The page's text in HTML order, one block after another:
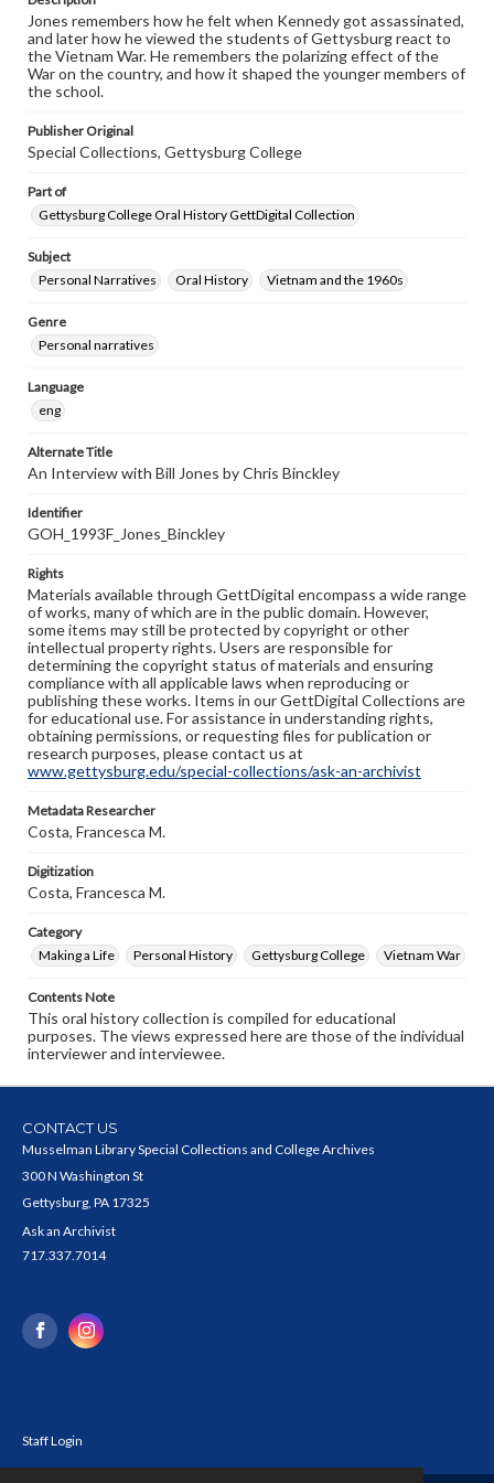
Jones remembers how he felt when Kennedy got assassinated,
and later how he viewed the students of Gettysburg react to
the Vietnam War. He remembers the polarizing effect of the
War on the country, and how it shaped the younger members of
the school.
Publisher Original
Special Collections, Gettysburg College
Part of
Gettysburg College Oral History GettDigital Collection
Subject
Personal Narratives
Oral History Vietnam and the 1960s
Genre
Personal narratives
Language
eng
Alternate Title
An Interview with Bill Jones by Chris Binckley
Identifier
GOH_1993F_Jones_Binckley
Rights
Materials available through GettDigital encompass a wide range
of works, many of which are in the public domain. However,
some items may still be protected by copyright or other
intellectual property rights. Users are responsible for
determining the copyright status of materials and ensuring
compliance with all applicable laws when reproducing or
publishing these works. Items in our GettDigital Collections are
for educational use. For assistance in understanding rights,
obtaining permissions, or requesting files for publication or
research purposes, please contact us at
www.gettysburg.edu/special-collections/ask-an-archivist
Metadata Researcher
Costa, Francesca M.
Digitization
Costa, Francesca M.
Category
Making a Life
Personal History Gettysburg College Vietnam War
Contents Note
This oral history collection is compiled for educational
purposes. The views expressed here are those of the individual
interviewer and interviewee.
CONTACT US
Musselman Library Special Collections and College Archives
300 N Washington St
Gettysburg, PA 17325
Ask an Archivist
717.337.7014
Staff Login